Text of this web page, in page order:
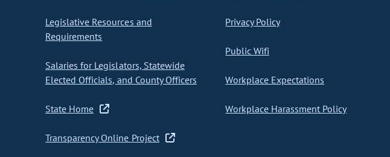
Legislative Resources and
Requirements
Salaries for Legislators, Statewide
Elected Officials, and County Officers
State Home
Transparency Online Project
Privacy Policy
Public Wifi
Workplace Expectations
Workplace Harassment Policy